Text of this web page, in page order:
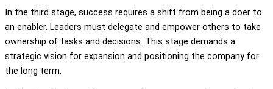
In the third stage, success requires a shift from being a doer to
an enabler. Leaders must delegate and empower others to take
ownership of tasks and decisions. This stage demands a
strategic vision for expansion and positioning the company for
the long term.